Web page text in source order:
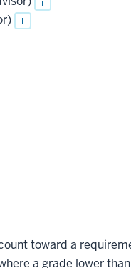
i
toward a
a grade lower